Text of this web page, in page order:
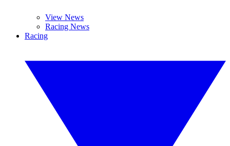
View News
Racing News
Racing